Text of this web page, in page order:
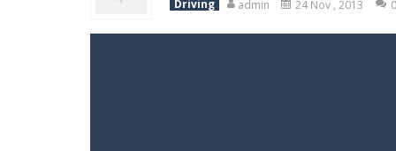
Driving admin 24 Nov , 2013 0